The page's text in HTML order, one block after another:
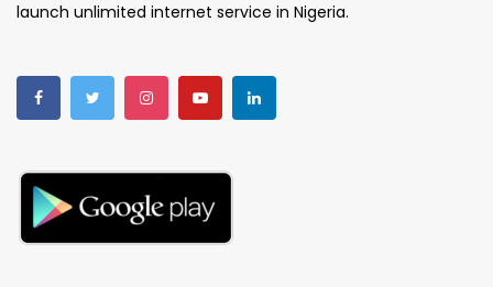
launch unlimited internet service in Nigeria.